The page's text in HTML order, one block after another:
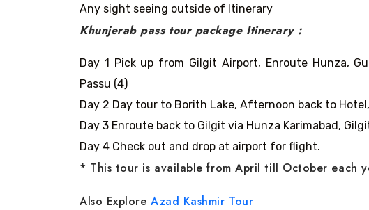
Any sight seeing outside of Itinerary
Khunjerab pass tour package Itinerary :
Day 1 Pick up from Gilgit Airport, Enroute Hunza,
Passu (4)
Day 2 Day tour to Borith Lake, Afternoon back to
Day 3 Enroute back to Gilgit via Hunza Karimabad,
Day 4 Check out and drop at airport for flight.
* This tour is available from April till October each
Also ExploreAzad Kashmir Tour